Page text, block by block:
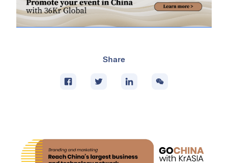
Share